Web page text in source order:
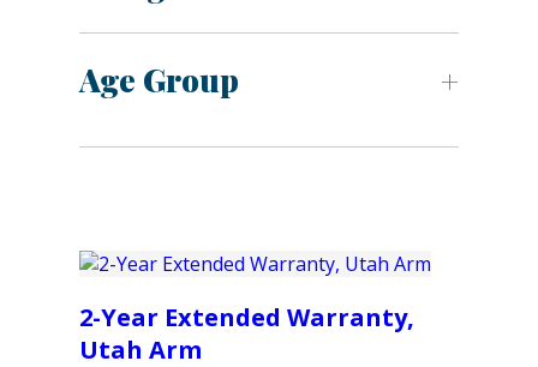
Age Group
2-Year Extended Warranty,
Utah Arm